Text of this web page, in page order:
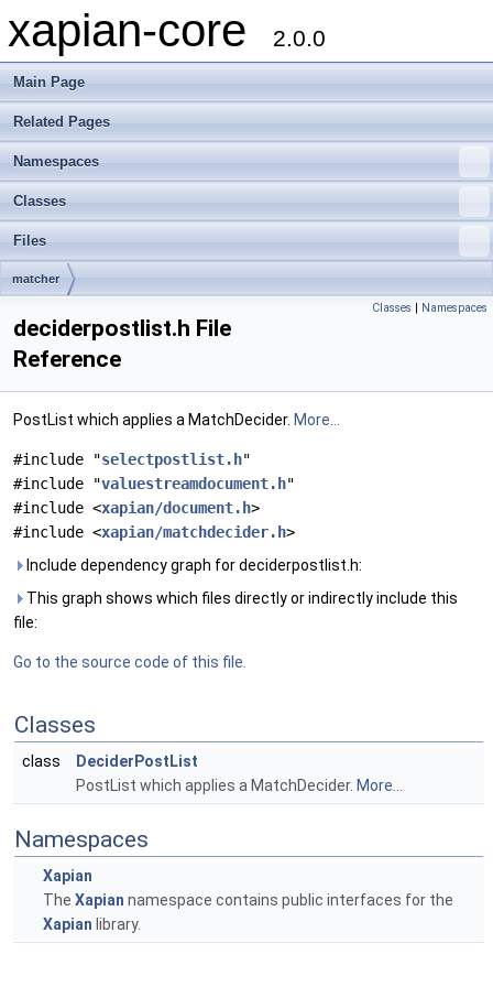
xapian-core 2.0.0
Main Page
Related Pages
Namespaces
Classes
Files
matcher
Classes | Namespaces
deciderpostlist.h File
Reference
PostList which applies a MatchDecider. More...
#include "selectpostlist.h"
#include "valuestreamdocument.h"
#include <xapian/document.h>
#include <xapian/matchdecider.h>
Include dependency graph for deciderpostlist.h:
This graph shows which files directly or indirectly include this
file:
Go to the source code of this file.
Classes
class
DeciderPostList
PostList which applies a MatchDecider. More...
Namespaces
Xapian
The Xapian namespace contains public interfaces for the
Xapian library.